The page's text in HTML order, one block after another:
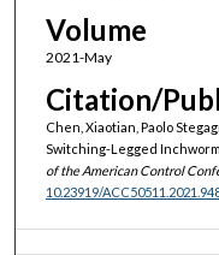
Volume
2021-May
Citation/
Chen, Xiaotian, Paolo
Switching-Legged
of the American Control
10.23919/